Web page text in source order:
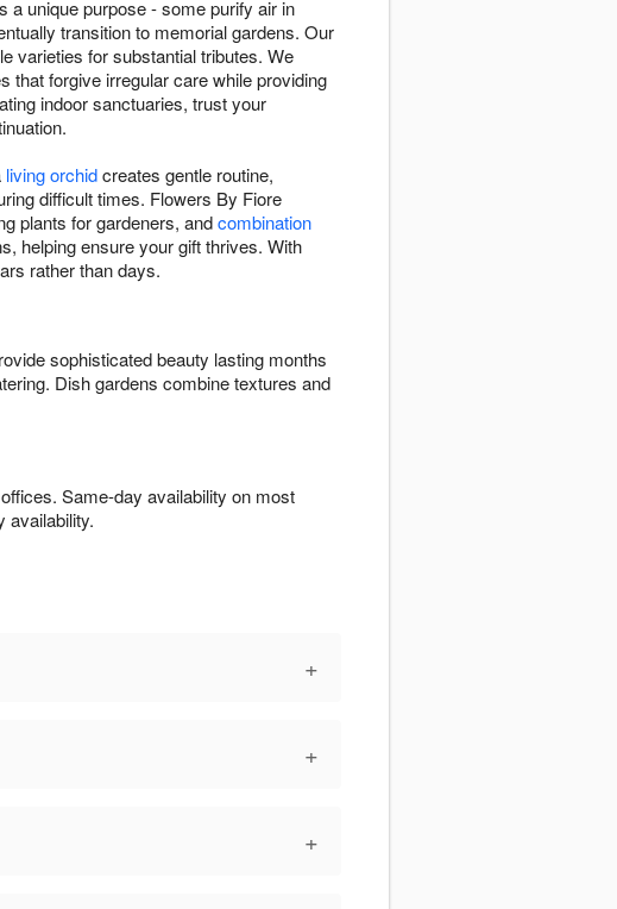
a unique purpose - some purify air in
transition to memorial gardens. Our
varieties for substantial tributes. We
that forgive irregular care while providing
indoor sanctuaries, trust your
living orchidcreates gentle routine,
difficult times. Flowers By Fiore
plants for gardeners, andcombination
helping ensure your gift thrives. With
rather than days.
sophisticated beauty lasting months
Dish gardens combine textures and
Same-day availability on most
availability.
+
+
+